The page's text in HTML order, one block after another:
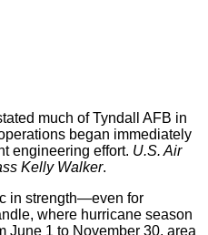
much of Tyndall AFB in
began immediately
engineering effort. U.S. Air
Kelly Walker.
in strength—even for
where hurricane season
June 1 to November 30, area